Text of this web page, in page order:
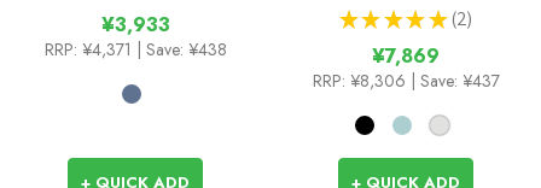
¥3,933
RRP: ¥4,371 | Save: ¥438
+ QUICK ADD
★ ★ ★ ★ ★ 2
2
¥7,869
RRP: ¥8,306 | Save: ¥437
+ QUICK ADD